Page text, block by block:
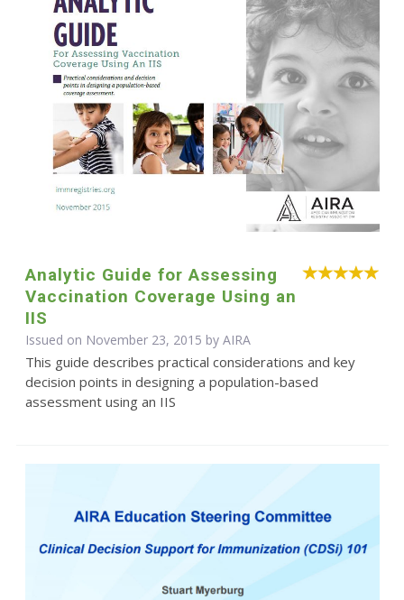
Analytic Guide for Assessing
Vaccination Coverage Using an
IIS
Issued on November 23, 2015 by AIRA
This guide describes practical considerations and key
decision points in designing a population-based
assessment using an IIS